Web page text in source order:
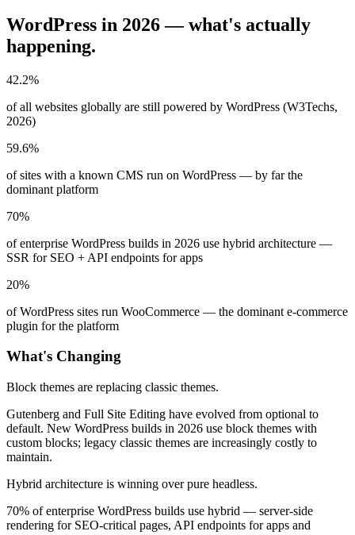
WordPress in 2026 — what's actually
happening.
42.2%
of all websites globally are still powered by WordPress (W3Techs,
2026)
59.6%
of sites with a known CMS run on WordPress — by far the
dominant platform
70%
of enterprise WordPress builds in 2026 use hybrid architecture —
SSR for SEO + API endpoints for apps
20%
of WordPress sites run WooCommerce — the dominant e-commerce
plugin for the platform
What's Changing
Block themes are replacing classic themes.
Gutenberg and Full Site Editing have evolved from optional to
default. New WordPress builds in 2026 use block themes with
custom blocks; legacy classic themes are increasingly costly to
maintain.
Hybrid architecture is winning over pure headless.
70% of enterprise WordPress builds use hybrid — server-side
rendering for SEO-critical pages, API endpoints for apps and